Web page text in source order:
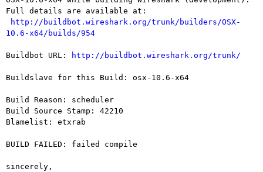
Full details are available at:
http://buildbot.wireshark.org/trunk/builders/OSX-
10.6-x64/builds/954
Buildbot URL: http://buildbot.wireshark.org/trunk/
Buildslave for this Build: osx-10.6-x64
Build Reason: scheduler
Build Source Stamp: 42210
Blamelist: etxrab
BUILD FAILED: failed compile
sincerely,